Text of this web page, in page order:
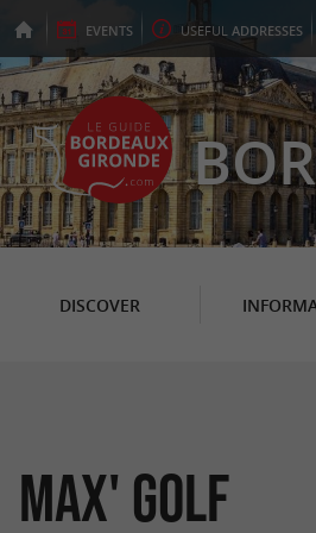
EVENTS USEFUL ADDRESSES
DISCOVER
Max' Golf